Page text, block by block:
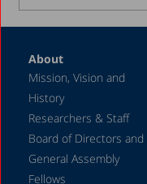
About
Mission, Vision and
History
Researchers & Staff
Board of Directors and
General Assembly
Fellows